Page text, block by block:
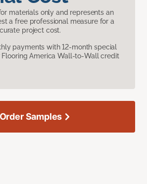
materials only and represents an
a free professional measure for a
project cost.
payments with 12-month special
Flooring America Wall-to-Wall credit
Order Samples